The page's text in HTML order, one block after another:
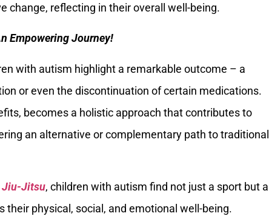
change, reflecting in their overall well-being.
Empowering Journey!
with autism highlight a remarkable outcome – a
or even the discontinuation of certain medications.
becomes a holistic approach that contributes to
an alternative or complementary path to traditional
Jiu-Jitsu, children with autism find not just a sport but a
physical, social, and emotional well-being.